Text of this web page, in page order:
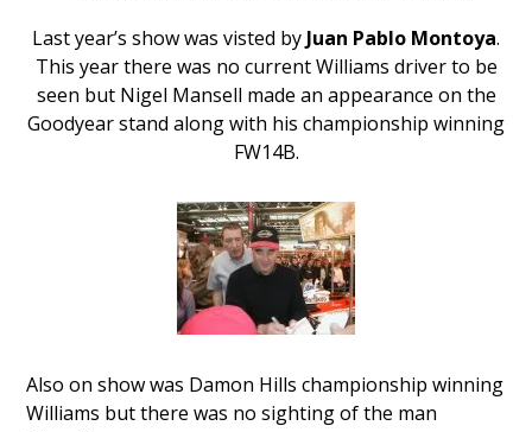
Last year’s show was visted by Juan Pablo Montoya.
This year there was no current Williams driver to be
seen but Nigel Mansell made an appearance on the
Goodyear stand along with his championship winning
FW14B.
Also on show was Damon Hills championship winning
Williams but there was no sighting of the man